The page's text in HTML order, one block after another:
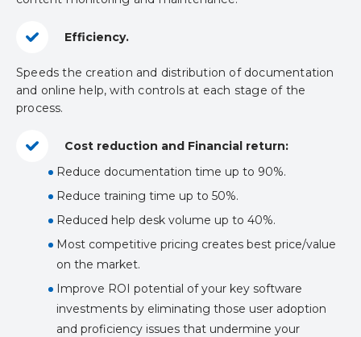
Efficiency.
Speeds the creation and distribution of documentation
and online help, with controls at each stage of the
process.
Cost reduction and Financial return:
Reduce documentation time up to 90%.
Reduce training time up to 50%.
Reduced help desk volume up to 40%.
Most competitive pricing creates best price/value
on the market.
Improve ROI potential of your key software
investments by eliminating those user adoption
and proficiency issues that undermine your